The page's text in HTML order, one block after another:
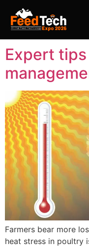
Tag:
Expert
Farmers bear more
heat stress in poultry